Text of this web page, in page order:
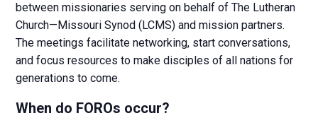
between missionaries serving on behalf of The Lutheran
Church—Missouri Synod (LCMS) and mission partners.
The meetings facilitate networking, start conversations,
and focus resources to make disciples of all nations for
generations to come.
When do FOROs occur?